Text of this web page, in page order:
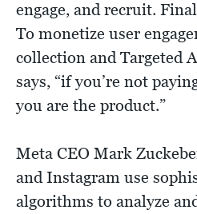
engage, and recruit.
To monetize user
collection and Targeted
says, “if you’re not
you are the product.”
Meta CEO Mark
and Instagram use
algorithms to analyze